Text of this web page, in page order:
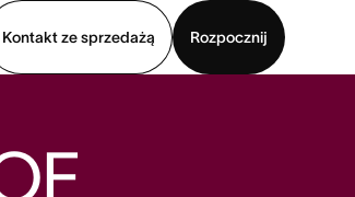
Kontakt ze sprzedażą
Rozpocznij